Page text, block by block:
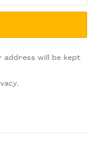
address will be kept